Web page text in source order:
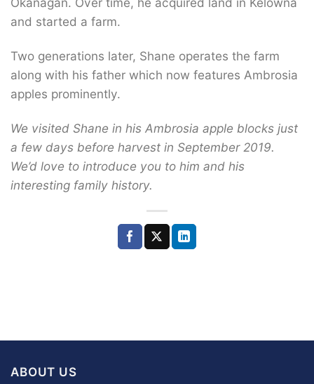
and started a farm.
Two generations later, Shane operates the farm
along with his father which now features Ambrosia
apples prominently.
We visited Shane in his Ambrosia apple blocks just
a few days before harvest in September 2019.
We’d love to introduce you to him and his
interesting family history.
ABOUT US